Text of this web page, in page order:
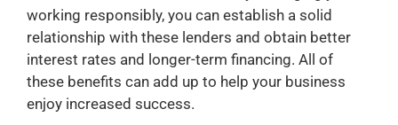
working responsibly, you can establish a solid
relationship with these lenders and obtain better
interest rates and longer-term financing. All of
these benefits can add up to help your business
enjoy increased success.